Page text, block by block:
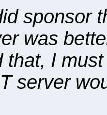
sponsor
was
that, I
server